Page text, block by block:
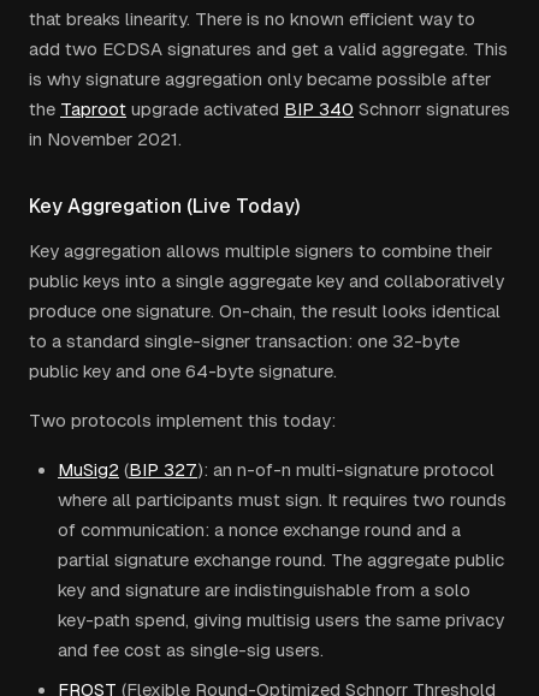
that breaks linearity. There is no known efficient way to
add two ECDSA signatures and get a valid aggregate. This
is why signature aggregation only became possible after
the Taproot upgrade activated BIP 340 Schnorr signatures
in November 2021.
Key Aggregation (Live Today)
Key aggregation allows multiple signers to combine their
public keys into a single aggregate key and collaboratively
produce one signature. On-chain, the result looks identical
to a standard single-signer transaction: one 32-byte
public key and one 64-byte signature.
Two protocols implement this today:
MuSig2 (BIP 327): an n-of-n multi-signature protocol
where all participants must sign. It requires two rounds
of communication: a nonce exchange round and a
partial signature exchange round. The aggregate public
key and signature are indistinguishable from a solo
key-path spend, giving multisig users the same privacy
and fee cost as single-sig users.
FROST (Flexible Round-Optimized Schnorr Threshold